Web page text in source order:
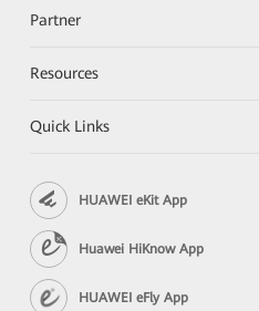
Partner
Resources
Quick Links
HUAWEI eKit App
Huawei HiKnow App
HUAWEI eFly App